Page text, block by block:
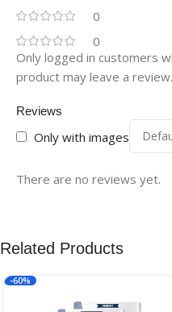
0
0
Reviews
Only with images
There are no reviews yet.
Only logged in customers
product may leave a review.
Related Products
-60%